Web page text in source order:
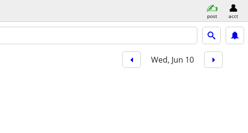
post acct
Wed, Jun 10